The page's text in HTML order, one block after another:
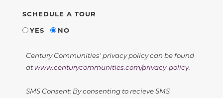
SCHEDULE A TOUR
YES
NO
Century Communities' privacy policy can be found
atwww.centurycommunities.com/privacy-policy.
SMS Consent: By consenting to recieve SMS